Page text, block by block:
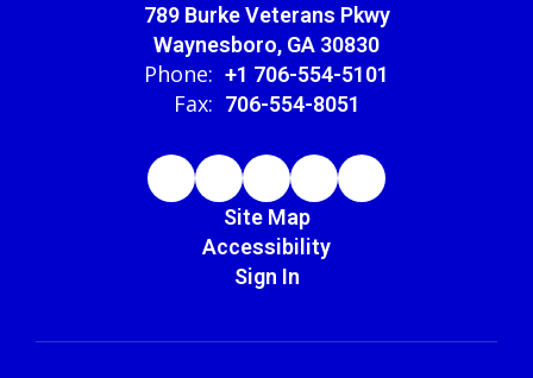
789 Burke Veterans Pkwy
Waynesboro, GA 30830
Phone: +1 706-554-5101
Fax: 706-554-8051
Site Map
Accessibility
Sign In